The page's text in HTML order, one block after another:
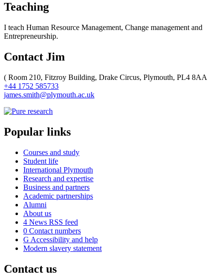
Teaching
I teach Human Resource Management, Change management and
Entrepreneurship.
Contact Jim
( Room 210, Fitzroy Building, Drake Circus, Plymouth, PL4 8AA
+44 1752 585733
james.smith@plymouth.ac.uk
Popular links
Courses and study
Student life
International Plymouth
Research and expertise
Business and partners
Academic partnerships
Alumni
About us
4 News RSS feed
0 Contact numbers
G Accessibility and help
Modern slavery statement
Contact us